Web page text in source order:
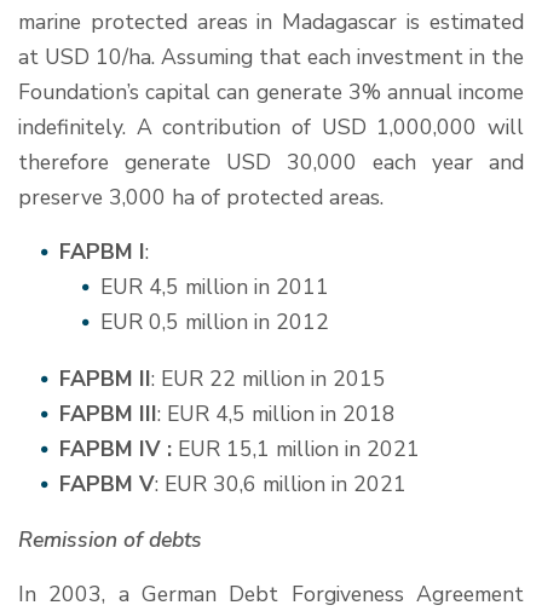
marine protected areas in Madagascar is estimated
at USD 10/ha. Assuming that each investment in the
Foundation’s capital can generate 3% annual income
indefinitely. A contribution of USD 1,000,000 will
therefore generate USD 30,000 each year and
preserve 3,000 ha of protected areas.
FAPBM I:
EUR 4,5 million in 2011
EUR 0,5 million in 2012
FAPBM II: EUR 22 million in 2015
FAPBM III: EUR 4,5 million in 2018
FAPBM IV : EUR 15,1 million in 2021
FAPBM V: EUR 30,6 million in 2021
Remission of debts
In 2003, a German Debt Forgiveness Agreement